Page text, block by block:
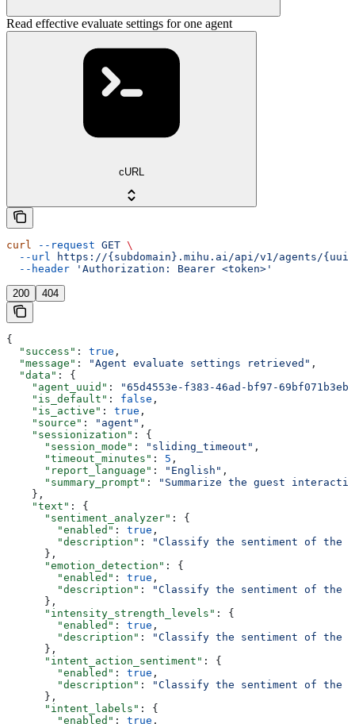
Read effective evaluate settings for one agent
cURL
curl --request GET \
  --url
https://{subdomain}.mihu.ai/api/v1/agents/
  --header
'Authorization: Bearer <token>'
200 404
{
  "success"
: true ,
  "message"
: "Agent evaluate settings retrieved" ,
  "data"
: {
    "agent_uuid"
:
"65d4553e-f383-46ad-bf97-
    "is_default"
: false ,
    "is_active"
: true ,
    "source"
: "agent" ,
    "sessionization"
: {
      "session_mode"
: "sliding_timeout" ,
      "timeout_minutes"
: 5 ,
      "report_language"
: "English" ,
      "summary_prompt"
:
"Summarize the guest
    },
    "text"
: {
      "sentiment_analyzer"
: {
        "enabled"
: true ,
        "description"
:
"Classify the sentiment of the
      },
      "emotion_detection"
: {
        "enabled"
: true ,
        "description"
:
"Classify the sentiment of the
      },
      "intensity_strength_levels"
: {
        "enabled"
: true ,
        "description"
:
"Classify the sentiment of the
      },
      "intent_action_sentiment"
: {
        "enabled"
: true ,
        "description"
:
"Classify the sentiment of the
      },
      "intent_labels"
: {
        "enabled"
: true ,